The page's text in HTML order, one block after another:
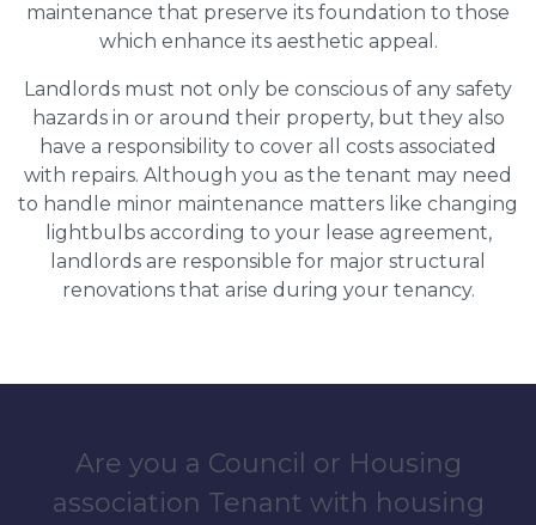
maintenance that preserve its foundation to those
which enhance its aesthetic appeal.
Landlords must not only be conscious of any safety
hazards in or around their property, but they also
have a responsibility to cover all costs associated
with repairs. Although you as the tenant may need
to handle minor maintenance matters like changing
lightbulbs according to your lease agreement,
landlords are responsible for major structural
renovations that arise during your tenancy.
Are you a Council or Housing
association Tenant with housing